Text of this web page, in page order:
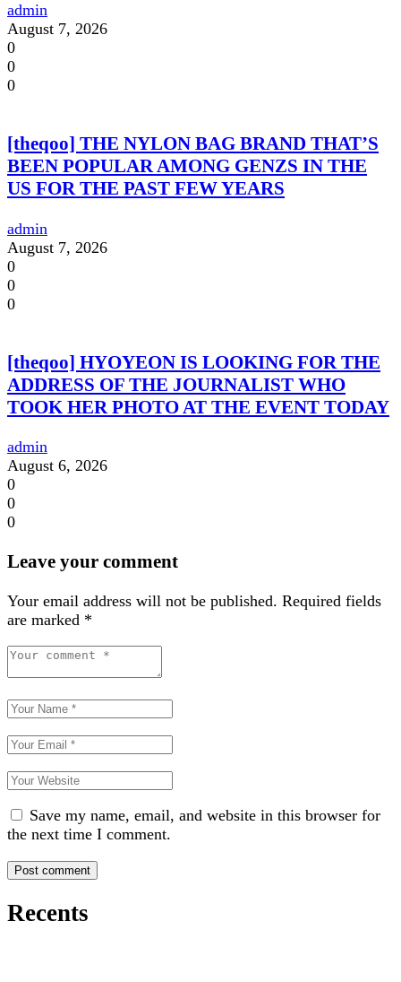
admin
August 7, 2026
0
0
0
[theqoo] THE NYLON BAG BRAND THAT’S
BEEN POPULAR AMONG GENZS IN THE
US FOR THE PAST FEW YEARS
admin
August 7, 2026
0
0
0
[theqoo] HYOYEON IS LOOKING FOR THE
ADDRESS OF THE JOURNALIST WHO
TOOK HER PHOTO AT THE EVENT TODAY
admin
August 6, 2026
0
0
0
Leave your comment
Your email address will not be published. Required fields
are marked *
Save my name, email, and website in this browser for
the next time I comment.
Recents